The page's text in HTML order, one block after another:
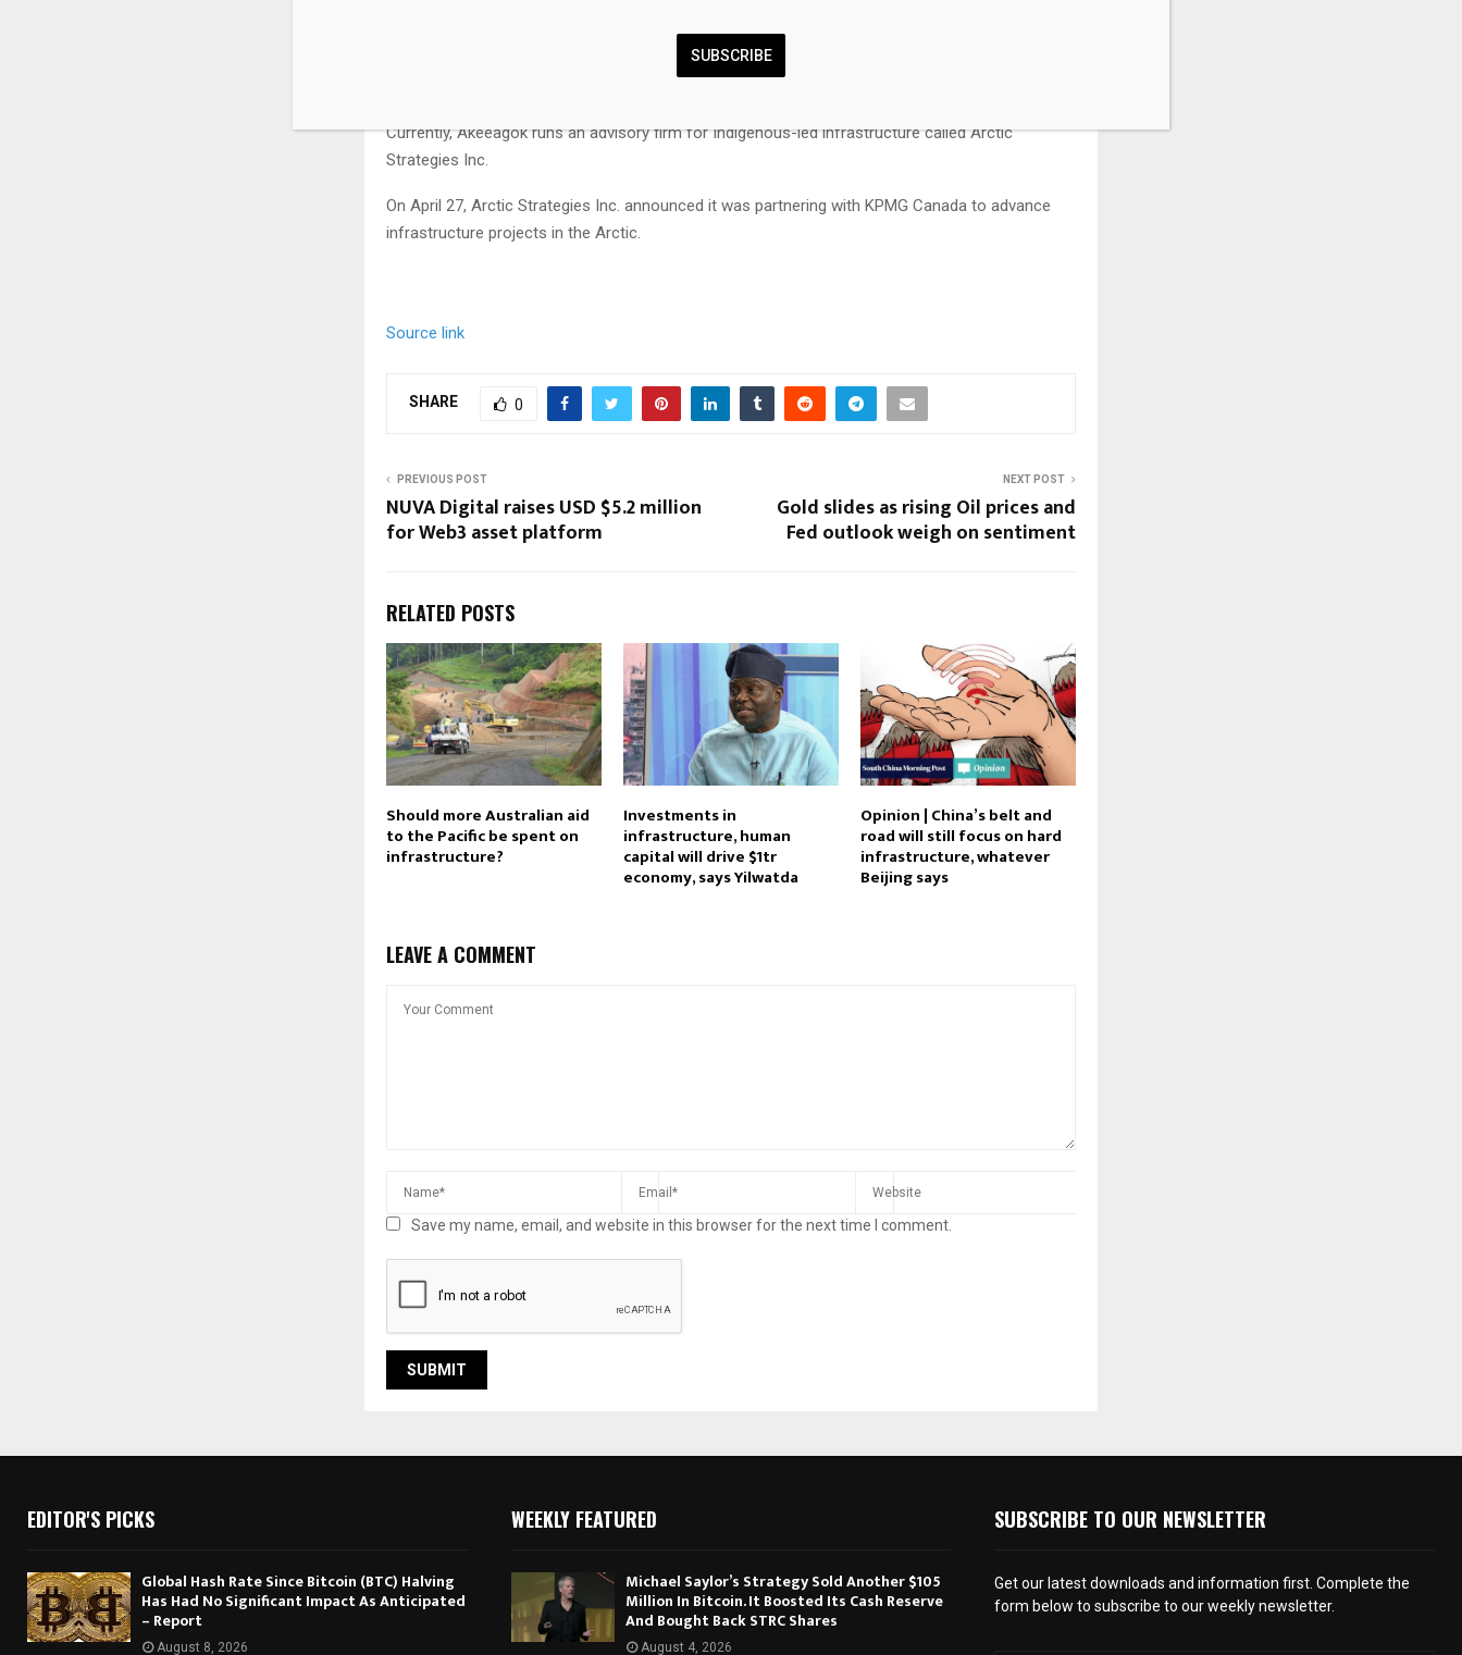
The committee is chaired by Dominic LeBlanc, minister responsible for Canada-U.S. Trade, who
Currently, Akeeagok runs an advisory firm for Indigenous-led infrastructure called Arctic
Strategies Inc.
On April 27, Arctic Strategies Inc. announced it was partnering with KPMG Canada to advance
infrastructure projects in the Arctic.
Source link
SHARE 0
PREVIOUS POST
NUVA Digital raises USD $5.2 million
for Web3 asset platform
NEXT POST
Gold slides as rising Oil prices and
Fed outlook weigh on sentiment
RELATED POSTS
Should more Australian aid
to the Pacific be spent on
infrastructure?
Investments in
infrastructure, human
capital will drive $1tr
economy, says Yilwatda
Opinion | China’s belt and
road will still focus on hard
infrastructure, whatever
Beijing says
LEAVE A COMMENT
Save my name, email, and website in this browser for the next time I comment.
EDITOR'S PICKS
Global Hash Rate Since Bitcoin (BTC) Halving
Has Had No Significant Impact As Anticipated
– Report
August 8, 2026
WEEKLY FEATURED
Michael Saylor’s Strategy Sold Another $105
Million In Bitcoin. It Boosted Its Cash Reserve
And Bought Back STRC Shares
August 4, 2026
SUBSCRIBE TO OUR NEWSLETTER
Get our latest downloads and information first. Complete the
form below to subscribe to our weekly newsletter.
SUBSCRIBE